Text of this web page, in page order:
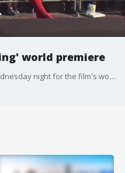
world premiere
Spiderman took over Hollywood Wednesday night for the film's world premiere.